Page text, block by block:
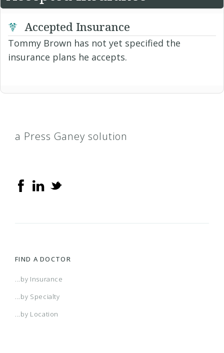
Accepted Insurance
Tommy Brown has not yet specified the
insurance plans he accepts.
a Press Ganey solution
FIND A DOCTOR
...by Insurance
...by Specialty
...by Location